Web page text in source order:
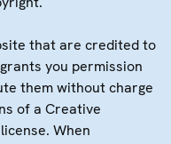
that are credited to
you permission
them without charge
of a Creative
When